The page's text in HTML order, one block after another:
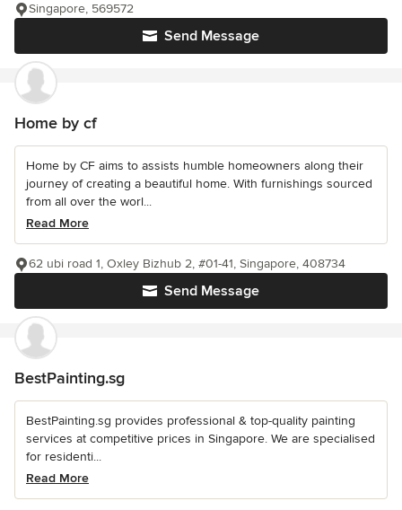
Send Message
Singapore, 569572
Home by cf
Home by CF aims to assists humble homeowners along their
journey of creating a beautiful home. With furnishings sourced
from all over the worl...
Read More
Send Message
62 ubi road 1, Oxley Bizhub 2, #01-41, Singapore, 408734
BestPainting.sg
BestPainting.sg provides professional & top-quality painting
services at competitive prices in Singapore. We are specialised
for residenti...
Read More